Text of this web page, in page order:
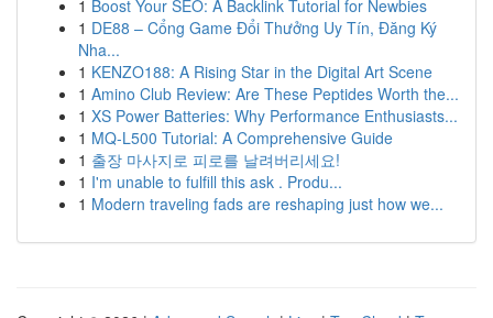
1 Boost Your SEO: A Backlink Tutorial for Newbies
1 DE88 – Cổng Game Đổi Thưởng Uy Tín, Đăng Ký
Nha...
1 KENZO188: A Rising Star in the Digital Art Scene
1 Amino Club Review: Are These Peptides Worth the...
1 XS Power Batteries: Why Performance Enthusiasts...
1 MQ-L500 Tutorial: A Comprehensive Guide
1 출장 마사지로 피로를 날려버리세요!
1 I'm unable to fulfill this ask . Produ...
1 Modern traveling fads are reshaping just how we...